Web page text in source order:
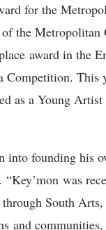
for the
the
award in the
This
as a Young
into founding his
was
South
and